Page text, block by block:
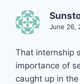
June 26,
That internship
importance of
caught up in